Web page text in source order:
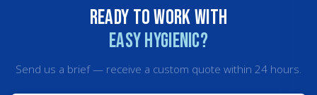
Ready to work with
Easy Hygienic?
Send us a brief — receive a custom quote within 24 hours.